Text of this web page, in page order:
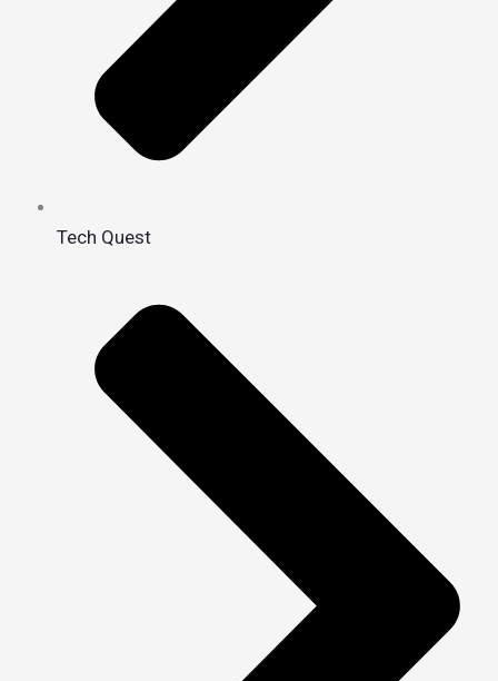
Tech Quest